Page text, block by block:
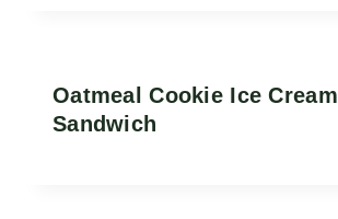
Oatmeal Cookie Ice Cream
Sandwich